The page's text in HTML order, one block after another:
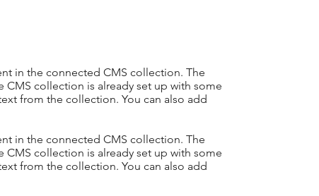
in the connected CMS collection. The
collection is already set up with some
from the collection. You can also add
in the connected CMS collection. The
collection is already set up with some
from the collection. You can also add